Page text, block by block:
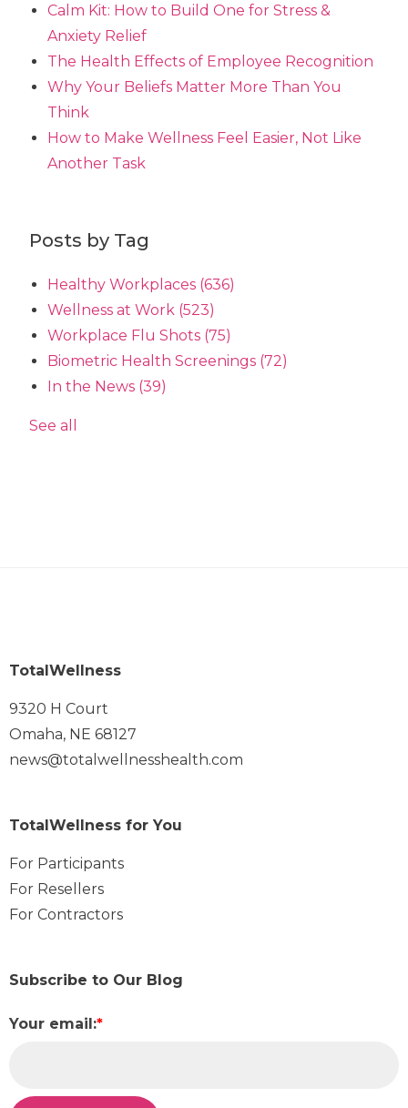
Calm Kit: How to Build One for Stress &
Anxiety Relief
The Health Effects of Employee Recognition
Why Your Beliefs Matter More Than You
Think
How to Make Wellness Feel Easier, Not Like
Another Task
Posts by Tag
Healthy Workplaces (636)
Wellness at Work (523)
Workplace Flu Shots (75)
Biometric Health Screenings (72)
In the News (39)
See all
TotalWellness
9320 H Court
Omaha, NE 68127
news@totalwellnesshealth.com
TotalWellness for You
For Participants
For Resellers
For Contractors
Subscribe to Our Blog
Your email:*